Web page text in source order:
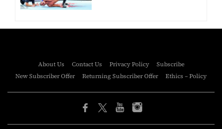
About Us Contact Us Privacy Policy
Subscribe
New Subscriber Offer
Returning Subscriber Offer Ethics – Policy